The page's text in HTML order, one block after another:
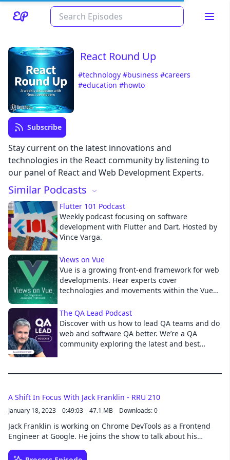
Read about our content policieshere
Cancel Save
React Round Up
#technology #business #careers
#education #howto
Subscribe
Stay current on the latest innovations and
technologies in the React community by listening to
our panel of React and Web Development Experts.
Similar Podcasts
Flutter 101 Podcast
Weekly podcast focusing on software
development with Flutter and Dart. Hosted by
Vince Varga.
Views on Vue
Vue is a growing front-end framework for web
developments. Hear experts cover
technologies and movements within the Vue
source and development community.
The QA Lead Podcast
Discover with us how to lead QA teams and do
web and software QA better. We’re a QA
community exploring the latest and best
API, Mobile, Analytics, RPA, AIOps, Shift-Left
and tools you need to build your QA team,
and banish the bugs! Hosted by CTO of Digital
Assured, President of Vivit-Worldwide, and
Tedx Speaker Jonathon Wright.
A Shift In Focus With Jack Franklin - RRU 210
January 18, 2023 0:49:03 47.1 MB Downloads: 0
Jack Franklin is working on Chrome DevTools as a Frontend
Engineer at Google. He joins the show to talk about his
platform". He explains why he wrote his article and about his